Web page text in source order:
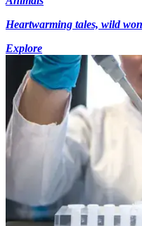
Heartwarming tales, wild
Explore